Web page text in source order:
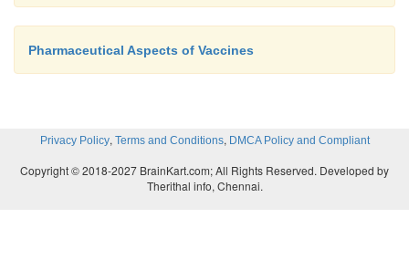
Pharmaceutical Aspects of Vaccines
Privacy Policy, Terms and Conditions, DMCA Policy and Compliant
Copyright © 2018-2027 BrainKart.com; All Rights Reserved. Developed by
Therithal info, Chennai.